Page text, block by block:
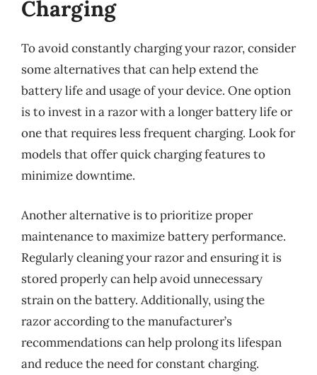
Charging
To avoid constantly charging your razor, consider
some alternatives that can help extend the
battery life and usage of your device. One option
is to invest in a razor with a longer battery life or
one that requires less frequent charging. Look for
models that offer quick charging features to
minimize downtime.
Another alternative is to prioritize proper
maintenance to maximize battery performance.
Regularly cleaning your razor and ensuring it is
stored properly can help avoid unnecessary
strain on the battery. Additionally, using the
razor according to the manufacturer’s
recommendations can help prolong its lifespan
and reduce the need for constant charging.